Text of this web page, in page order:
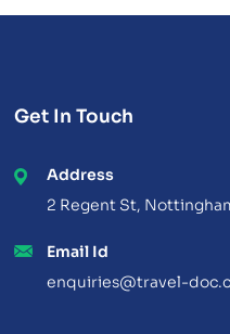
Get In Touch
Address
2 Regent St,
Email Id
enquiries@travel-